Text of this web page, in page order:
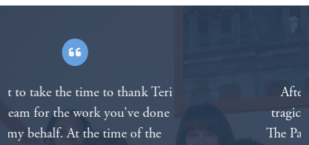
After the death of our father in a
tragic motorcycle accident we called
The Padberg Appelbaum Knepper law